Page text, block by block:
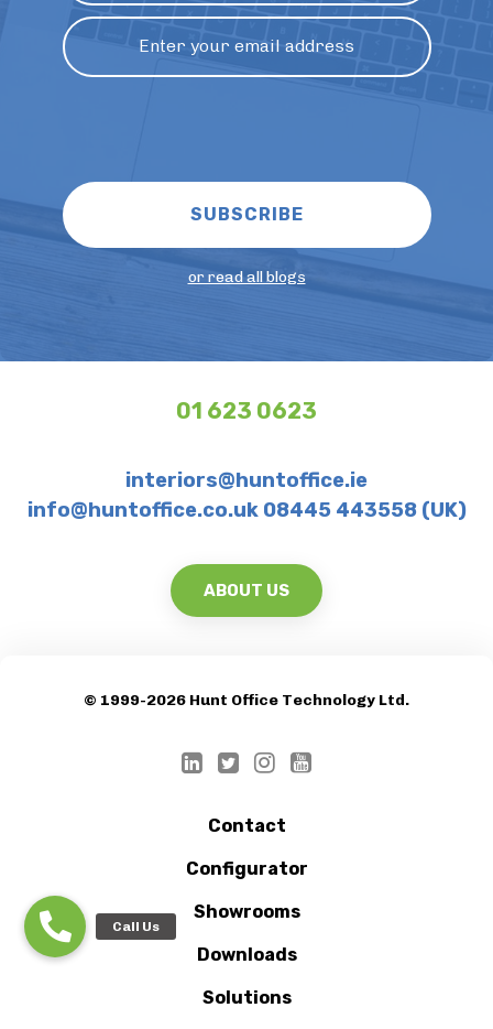
or read all blogs
01 623 0623
interiors@huntoffice.ie
info@huntoffice.co.uk 08445 443558 (UK)
© 1999-2026 Hunt Office Technology Ltd.
Contact
Configurator
Showrooms
Downloads
Solutions